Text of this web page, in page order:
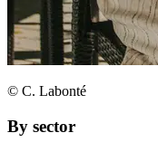
© C. Labonté
By sector